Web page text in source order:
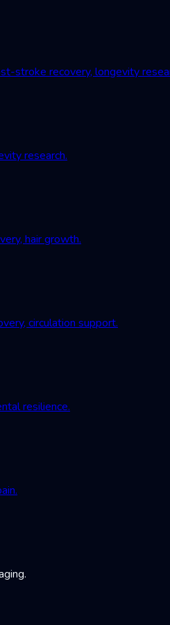
stroke recovery, longevity
research.
hair growth.
circulation support.
resilience.